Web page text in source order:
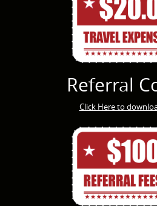
Referral
Click Here to